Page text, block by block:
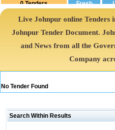
0Tenders
Live Johnpur online Tenders
Johnpur Tender Document.
and News from all the
Company
No Tender Found
Search Within Results